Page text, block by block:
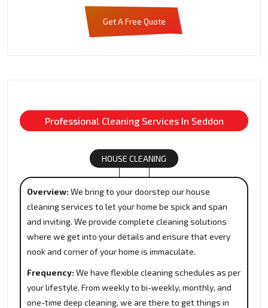
Get A Free Quote
Professional Cleaning Services In Seddon
HOUSE CLEANING
Overview: We bring to your doorstep our house
cleaning services to let your home be spick and span
and inviting. We provide complete cleaning solutions
where we get into your details and ensure that every
nook and corner of your home is immaculate.
Frequency: We have flexible cleaning schedules as per
your lifestyle. From weekly to bi-weekly, monthly, and
one-time deep cleaning, we are there to get things in